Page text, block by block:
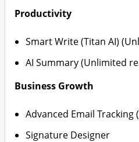
Productivity
Smart Write (Titan AI)
AI Summary (Unlimited
Business Growth
Advanced Email Tracking
Signature Designer